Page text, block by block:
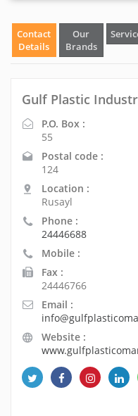
Contact
Details
Our
Brands
Gulf Plastic
P.O. Box :
55
Postal code :
124
Location :
Rusayl
Phone :
24446688
Mobile :
Fax :
24446766
Email :
Website :